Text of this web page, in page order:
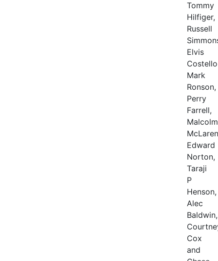
Tommy
Hilfiger,
Russell
Elvis
Mark
Ronson,
Perry
Farrell,
Malcolm
Edward
Norton,
Taraji
P
Henson,
Alec
Baldwin,
Cox
and